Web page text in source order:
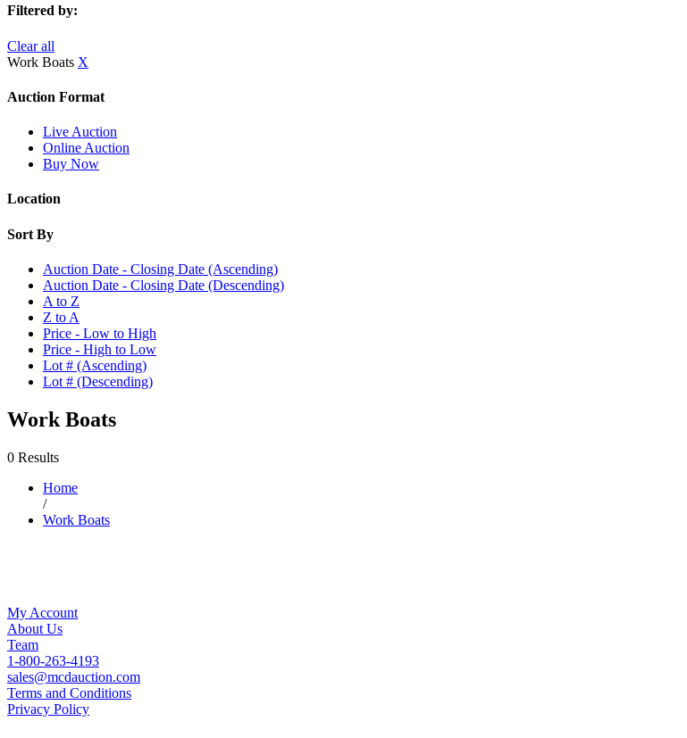
Filtered by:
Clear all
Work Boats X
Auction Format
Live Auction
Online Auction
Buy Now
Location
Sort By
Auction Date - Closing Date (Ascending)
Auction Date - Closing Date (Descending)
A to Z
Z to A
Price - Low to High
Price - High to Low
Lot # (Ascending)
Lot # (Descending)
Work Boats
0 Results
Home
/
Work Boats
My Account
About Us
Team
1-800-263-4193
sales@mcdauction.com
Terms and Conditions
Privacy Policy